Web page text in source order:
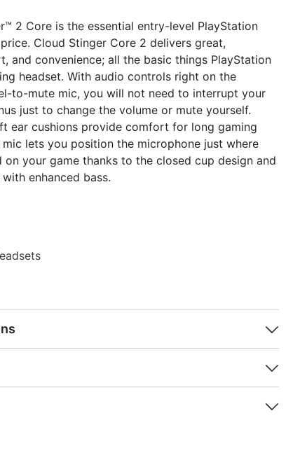
2 Core is the essential entry-level PlayStation
Cloud Stinger Core 2 delivers great,
and convenience; all the basic things PlayStation
headset. With audio controls right on the
to-mute mic, you will not need to interrupt your
just to change the volume or mute yourself.
ear cushions provide comfort for long gaming
lets you position the microphone just where
your game thanks to the closed cup design and
enhanced bass.